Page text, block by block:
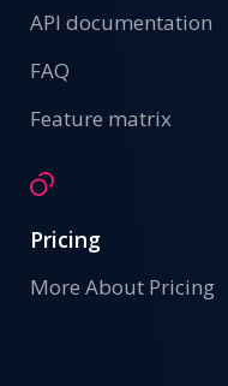
API documentation
FAQ
Feature matrix
Pricing
More About Pricing